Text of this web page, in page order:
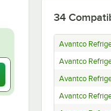
34
Avantco
Avantco
Avantco
Avantco